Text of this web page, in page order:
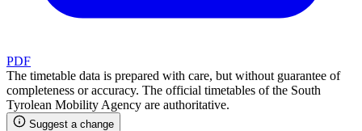
PDF
The timetable data is prepared with care, but without guarantee of
completeness or accuracy. The official timetables of the South
Tyrolean Mobility Agency are authoritative.
Suggest a change